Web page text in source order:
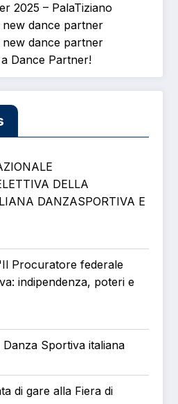
2025 – PalaTiziano
dance partner
dance partner
Dance Partner!
DELLA
DANZASPORTIVA E
Procuratore federale
indipendenza, poteri e
Danza Sportiva italiana
di gare alla Fiera di